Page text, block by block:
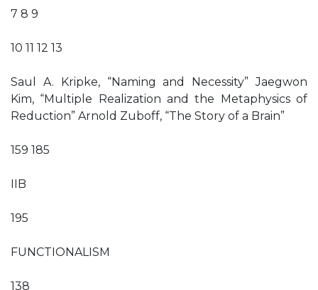
7 8 9
10 11 12 13
Saul A. Kripke, “Naming and Necessity” Jaegwon
Kim, “Multiple Realization and the Metaphysics of
Reduction” Arnold Zuboff, “The Story of a Brain”
159 185
IIB
195
FUNCTIONALISM
138